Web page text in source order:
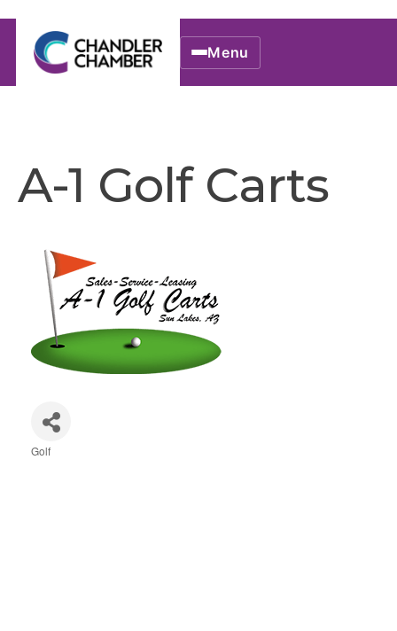
Menu
A-1 Golf Carts
Golf